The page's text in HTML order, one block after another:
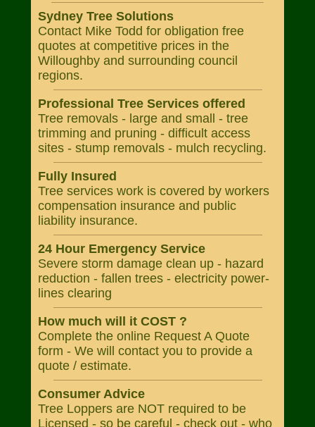
Sydney Tree Solutions
Contact Mike Todd for obligation free
quotes at competitive prices in the
Willoughby and surrounding council
regions.
Professional Tree Services offered
Tree removals - large and small - tree
trimming and pruning - difficult access
sites - stump removals - mulch recycling.
Fully Insured
Tree services work is covered by workers
compensation insurance and public
liability insurance.
24 Hour Emergency Service
Severe storm damage clean up - hazard
reduction - fallen trees - electricity power-
lines clearing
How much will it COST ?
Complete the online Request A Quote
form - We will contact you to provide a
quote / estimate.
Consumer Advice
Tree Loppers are NOT required to be
Licensed - so be careful - check out - who